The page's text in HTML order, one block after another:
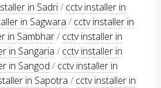
in Sadri/ cctv installer in
in Sagwara / cctv installer in
in Sambhar/ cctv installer in
in Sangaria / cctv installer in
in Sangod / cctv installer in
in Sapotra / cctv installer in